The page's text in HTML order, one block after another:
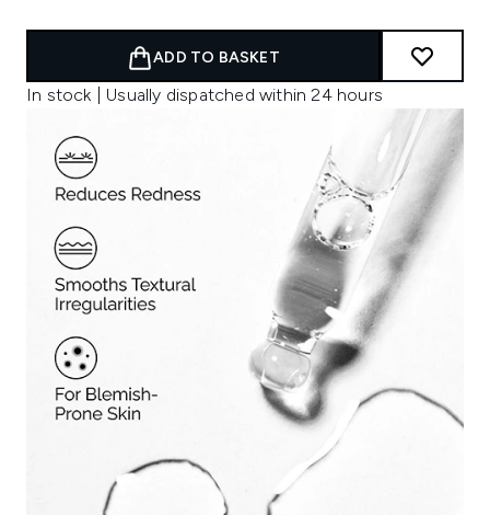
ADD TO BASKET
In stock | Usually dispatched within 24 hours